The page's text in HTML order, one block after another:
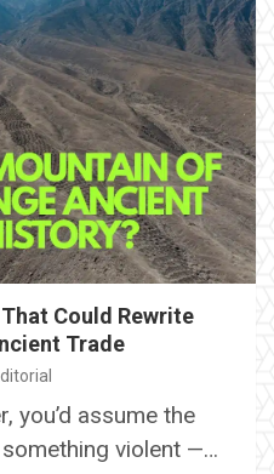
Could Rewrite
Trade
you’d assume the
violent —…